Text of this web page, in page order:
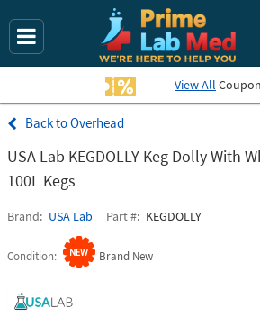
View All
Overhead
USA Lab KEGDOLLY Keg Dolly With
100L Kegs
Brand USA Lab Part # KEGDOLLY
Condition Brand New